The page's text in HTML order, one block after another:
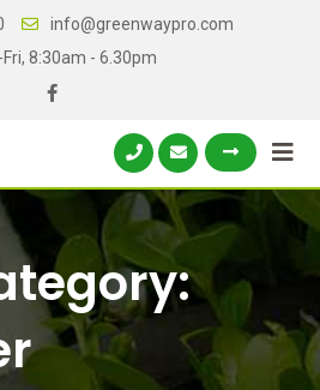
info@greenwaypro.com
Fri, 8:30am - 6.30pm